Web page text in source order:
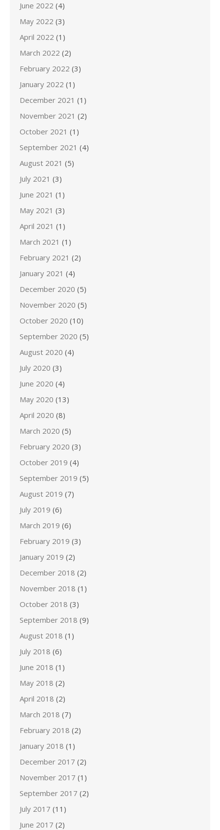
June 2022 (4)
May 2022 (3)
April 2022 (1)
March 2022 (2)
February 2022 (3)
January 2022 (1)
December 2021 (1)
November 2021 (2)
October 2021 (1)
September 2021 (4)
August 2021 (5)
July 2021 (3)
June 2021 (1)
May 2021 (3)
April 2021 (1)
March 2021 (1)
February 2021 (2)
January 2021 (4)
December 2020 (5)
November 2020 (5)
October 2020 (10)
September 2020 (5)
August 2020 (4)
July 2020 (3)
June 2020 (4)
May 2020 (13)
April 2020 (8)
March 2020 (5)
February 2020 (3)
October 2019 (4)
September 2019 (5)
August 2019 (7)
July 2019 (6)
March 2019 (6)
February 2019 (3)
January 2019 (2)
December 2018 (2)
November 2018 (1)
October 2018 (3)
September 2018 (9)
August 2018 (1)
July 2018 (6)
June 2018 (1)
May 2018 (2)
April 2018 (2)
March 2018 (7)
February 2018 (2)
January 2018 (1)
December 2017 (2)
November 2017 (1)
September 2017 (2)
July 2017 (11)
June 2017 (2)